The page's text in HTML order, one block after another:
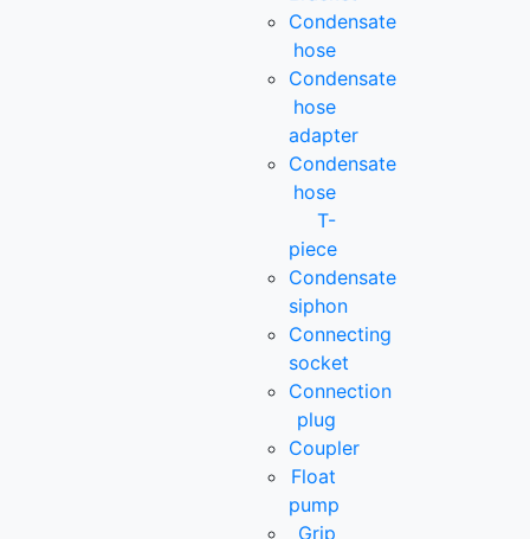
Condensate
hose
Condensate
hose
adapter
Condensate
hose
T-
piece
Condensate
siphon
Connecting
socket
Connection
plug
Coupler
Float
pump
Grip